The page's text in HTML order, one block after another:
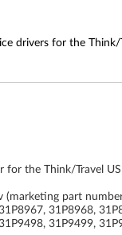
drivers for the
for the Think/Travel
part
31P8968,
31P9499,